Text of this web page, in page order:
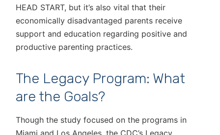
HEAD START, but it’s also vital that their
economically disadvantaged parents receive
support and education regarding positive and
productive parenting practices.
The Legacy Program: What
are the Goals?
Though the study focused on the programs in
Miami and Los Angeles, the CDC’s Legacy